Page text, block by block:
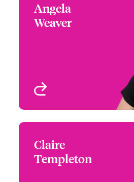
Angela
Weaver
+44 (0)20 7667 0525
Claire
Templeton
+44 (0)20 7667 0520